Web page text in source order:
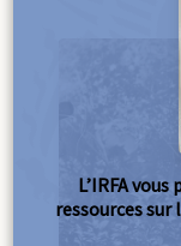
L’IRFA
ressources